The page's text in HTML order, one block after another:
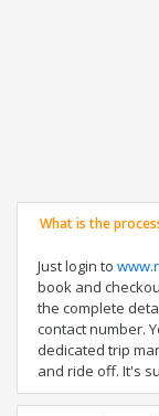
What is the
Just login to
book and
the complete
contact number.
dedicated trip
and ride off. It's